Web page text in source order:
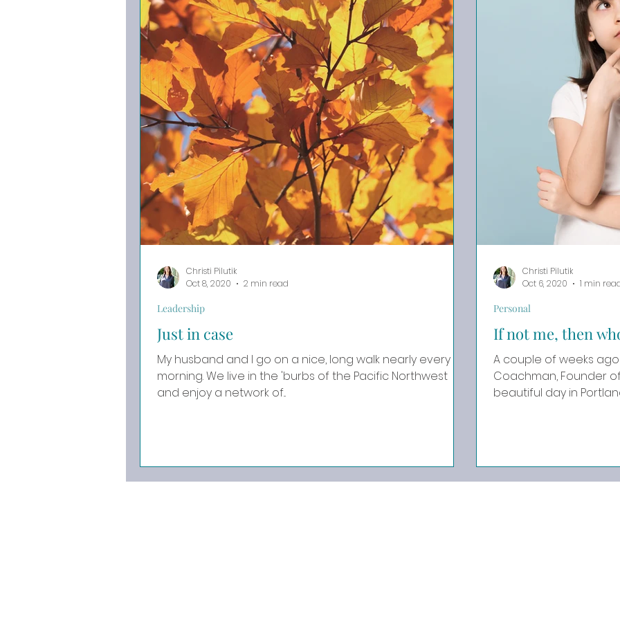
Just in case
My husband and I go on a nice, long walk nearly every
morning. We live in the 'burbs of the Pacific Northwest
and enjoy a network of...
Leadership
Christi Pilutik
Oct 8, 2020
2 min read
If not me, then
A couple of weeks
Coachman, Founder of
beautiful day in
Personal
Christi Pilutik
Oct 6, 2020
1 min